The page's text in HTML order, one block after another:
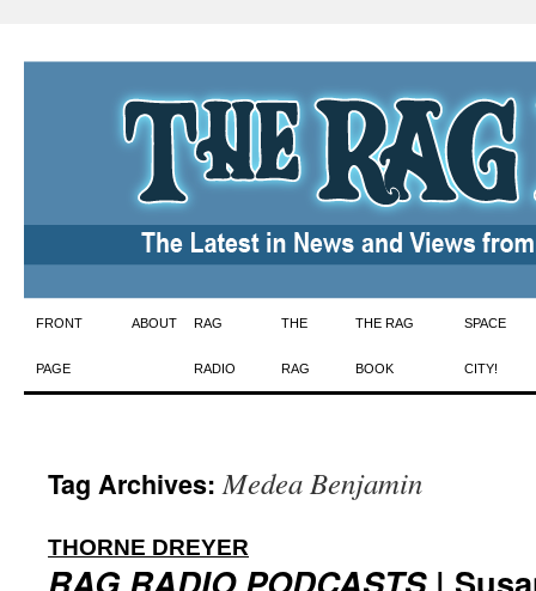
Skip
to
FRONT
PAGE
ABOUT RAG
RADIO
THE
RAG
THE RAG
BOOK
SPACE
CITY!
Tag Archives:Medea Benjamin
THORNE DREYER